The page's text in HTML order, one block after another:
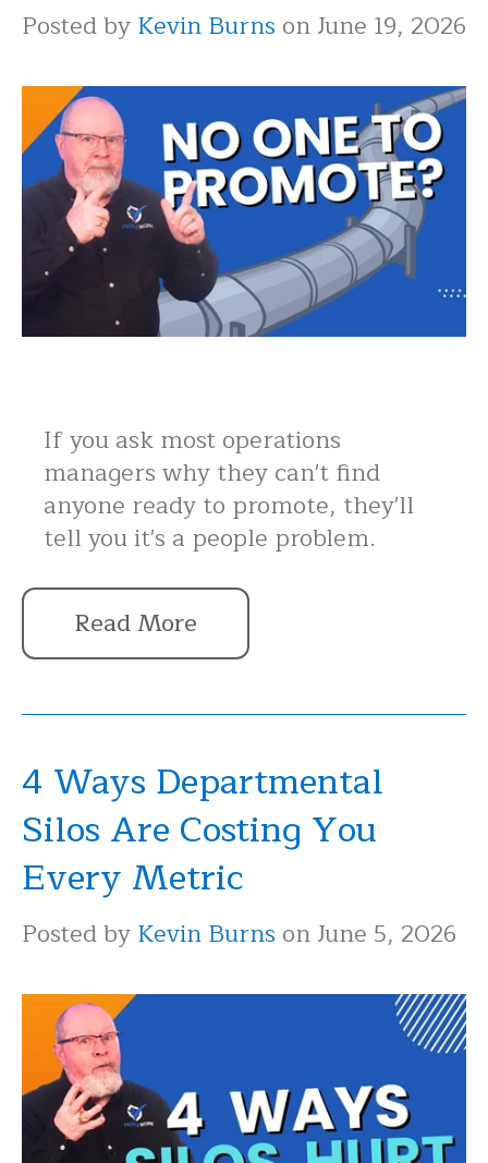
Posted byKevin Burns on June 19, 2026
If you ask most operations
managers why they can't find
anyone ready to promote, they'll
tell you it's a people problem.
Read More
4 Ways Departmental
Silos Are Costing You
Every Metric
Posted byKevin Burns on June 5, 2026